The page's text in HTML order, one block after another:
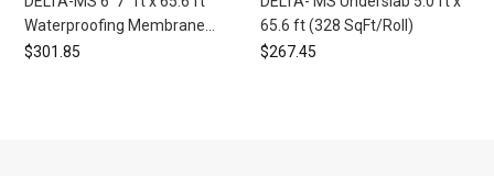
Waterproofing Membrane
(433 SqFt/Roll) (8 Roll
$301.85
65.6 ft (328 SqFt/Roll)
$267.45